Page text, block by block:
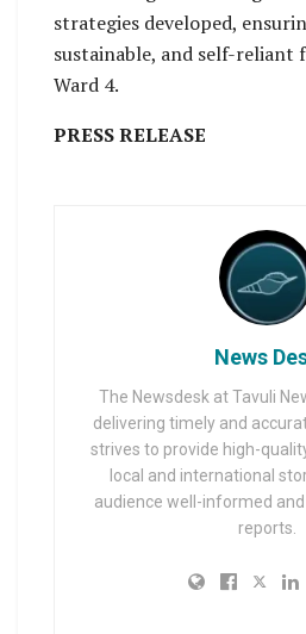
strategies developed,
sustainable, and self-
Ward 4.
PRESS RELEASE
News
The Newsdesk at Tavuli
delivering timely and
strives to provide high-
local and international
audience well-informed
reports.